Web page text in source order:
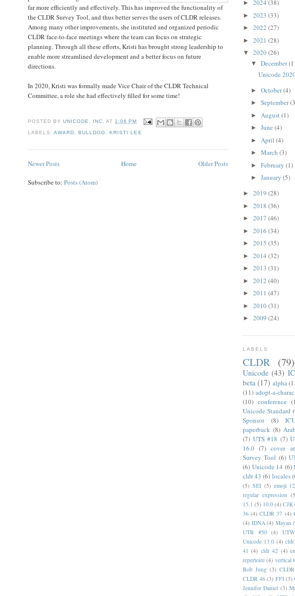
far more efficiently and effectively. This has improved the functionality of
the CLDR Survey Tool, and thus better serves the users of CLDR releases.
Among many other improvements, she instituted and organized periodic
CLDR face-to-face meetings where the team can focus on strategic
planning. Through all these efforts, Kristi has brought strong leadership to
enable more streamlined development and a better focus on future
directions.
In 2020, Kristi was formally made Vice Chair of the CLDR Technical
Committee, a role she had effectively filled for some time!
POSTED BYUNICODE, INC. AT1:06 PM
LABELS:AWARD ,BULLDOG ,KRISTI LEE
Newer Posts Older Posts
Home
Subscribe to: Posts (Atom)
► 2024 (38)
► 2023 (33)
► 2022 (27)
► 2021 (28)
▼ 2020(26)
▼ December
Unicode
► October(4)
► September
► August(1)
► June (4)
► April (4)
► March (3)
► February (1)
► January (5)
► 2019 (28)
► 2018 (36)
► 2017 (46)
► 2016 (34)
► 2015 (35)
► 2014 (32)
► 2013 (31)
► 2012 (40)
► 2011 (47)
► 2010(31)
► 2009 (24)
LABELS
CLDR (79)
Unicode (43)
beta (17) alpha
(11) adopt-a-
(10) conference
Unicode Standard
Sponsor
(8)
paperback (8)
(7) UTS #18 (7)
16.0 (7) cover
Survey Tool (6)
(6) Unicode 14 (6)
cldr 43 (6) locales
(5) SEI (5) emoji
regular expression
15.1 (5) 10.0 (4) CJK
36 (4) CLDR 37 (4)
(4) IDNA (4) Mayan
UTR #50 (4) UTW
Unicode 13.0 (4)
41 (4) cldr 42 (4)
repertoire (4) vertical
Bob Jung (3)
CLDR 46 (3) FFI (3)
Jennifer Daniel (3)